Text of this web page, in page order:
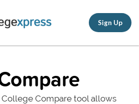
Sign Up
Compare tool allows